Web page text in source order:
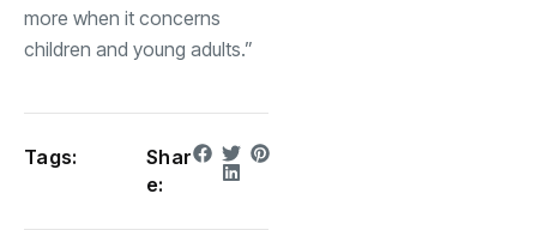
more when it concerns
children and young adults.”
Tags:
Shar
e: